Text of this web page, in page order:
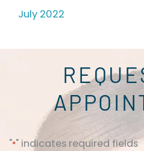
July 2022
"*" indicates required fields